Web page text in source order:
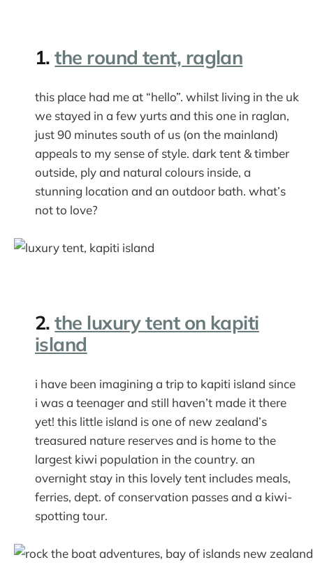
1.the round tent, raglan
this place had me at “hello”. whilst living in the uk
we stayed in a few yurts and this one in raglan,
just 90 minutes south of us (on the mainland)
appeals to my sense of style. dark tent & timber
outside, ply and natural colours inside, a
stunning location and an outdoor bath. what’s
not to love?
2.the luxury tent on kapiti
island
i have been imagining a trip to kapiti island since
i was a teenager and still haven’t made it there
yet! this little island is one of new zealand’s
treasured nature reserves and is home to the
largest kiwi population in the country. an
overnight stay in this lovely tent includes meals,
ferries, dept. of conservation passes and a kiwi-
spotting tour.